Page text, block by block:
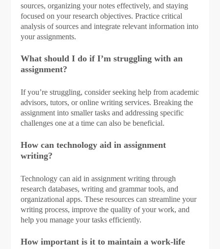
sources, organizing your notes effectively, and staying
focused on your research objectives. Practice critical
analysis of sources and integrate relevant information into
your assignments.
What should I do if I’m struggling with an
assignment?
If you’re struggling, consider seeking help from academic
advisors, tutors, or online writing services. Breaking the
assignment into smaller tasks and addressing specific
challenges one at a time can also be beneficial.
How can technology aid in assignment
writing?
Technology can aid in assignment writing through
research databases, writing and grammar tools, and
organizational apps. These resources can streamline your
writing process, improve the quality of your work, and
help you manage your tasks efficiently.
How important is it to maintain a work-life